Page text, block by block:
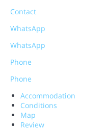
Contact
WhatsApp
WhatsApp
Phone
Phone
Accommodation
Conditions
Map
Review